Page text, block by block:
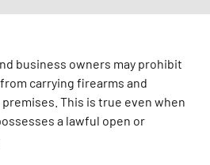
business owners may prohibit
carrying firearms and
This is true even when
a lawful open or